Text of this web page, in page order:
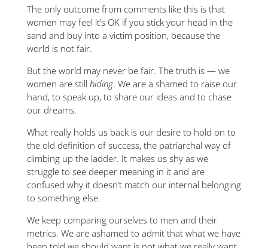
The only outcome from comments like this is that
women may feel it’s OK if you stick your head in the
sand and buy into a victim position, because the
world is not fair.
But the world may never be fair. The truth is — we
women are still hiding. We are a shamed to raise our
hand, to speak up, to share our ideas and to chase
our dreams.
What really holds us back is our desire to hold on to
the old definition of success, the patriarchal way of
climbing up the ladder. It makes us shy as we
struggle to see deeper meaning in it and are
confused why it doesn’t match our internal belonging
to something else.
We keep comparing ourselves to men and their
metrics. We are ashamed to admit that what we have